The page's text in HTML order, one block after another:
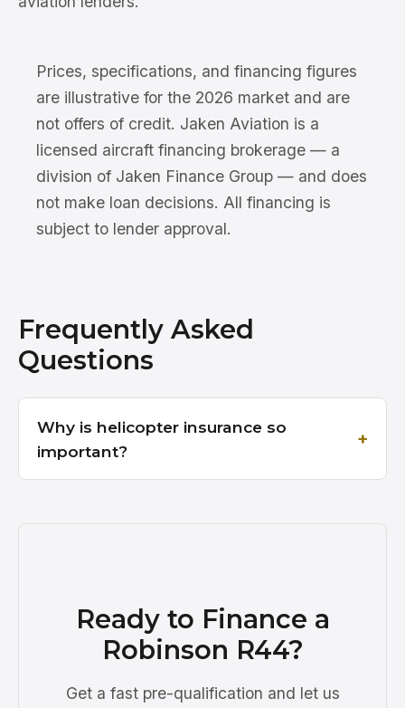
Prices, specifications, and financing figures
are illustrative for the 2026 market and are
not offers of credit. Jaken Aviation is a
licensed aircraft financing brokerage — a
division of Jaken Finance Group — and does
not make loan decisions. All financing is
subject to lender approval.
Frequently Asked
Questions
Why is helicopter insurance so
important?
Ready to Finance a
Robinson R44?
Get a fast pre-qualification and let us